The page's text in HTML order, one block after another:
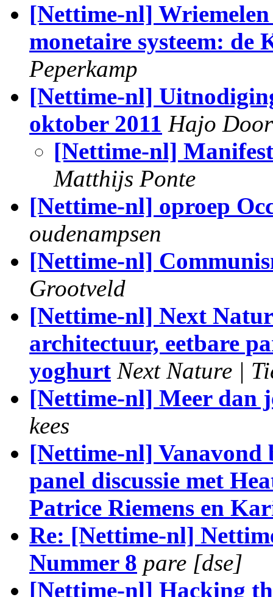
[Nettime-nl]
monetaire systeem: de
Peperkamp
[Nettime-nl]
oktober 2011 Hajo
[Nettime-nl]
Matthijs Ponte
[Nettime-nl] oproep
oudenampsen
[Nettime-nl]
Grootveld
[Nettime-nl] Next
architectuur, eetbare
yoghurt Next Nature |
[Nettime-nl] Meer dan
kees
[Nettime-nl]
panel discussie met
Patrice Riemens en
Re: [Nettime-nl]
Nummer 8 pare [dse]
[Nettime-nl] Hacking